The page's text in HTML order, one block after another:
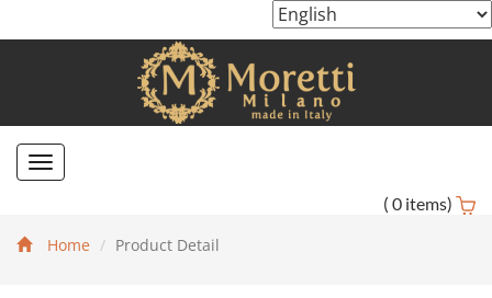
Toggle
( 0 items)
Home
Product Detail